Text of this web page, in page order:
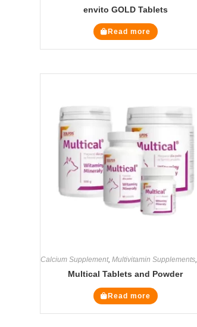
envito GOLD Tablets
Read more
Calcium Supplement,Multivitamin Supplements,
Multical Tablets and Powder
Read more